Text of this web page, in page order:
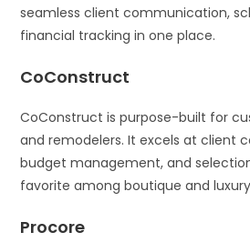
seamless client communication,
financial tracking in one place.
CoConstruct
CoConstruct is purpose-built for
and remodelers. It excels at client
budget management, and
favorite among boutique and
Procore